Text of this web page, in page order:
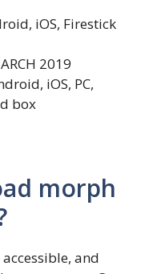
iOS, Firestick
2019
iOS, PC,
box
morph
and